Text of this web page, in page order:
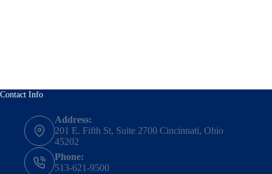
Contact Info
Address:
201 E. Fifth St, Suite 2700 Cincinnati, Ohio
45202
Phone:
513-621-9500